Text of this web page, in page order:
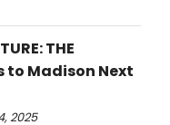
THE
to Madison Next
2025